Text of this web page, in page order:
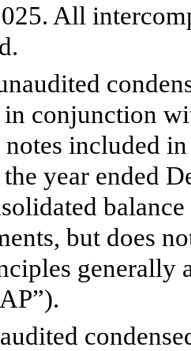
All
in conjunction
notes included
year ended
but does
generally